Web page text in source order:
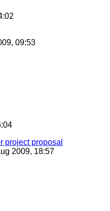
09:53
project proposal
2009, 18:57